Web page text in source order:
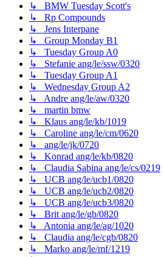
↳ BMW Tuesday Scott's
↳ Rp Compounds
↳ Jens Interpane
↳ Group Monday B1
↳ Tuesday Group A0
↳ Stefanie ang/le/ssw/0320
↳ Tuesday Group A1
↳ Wednesday Group A2
↳ Andre ang/le/aw/0320
↳ martin bmw
↳ Klaus ang/le/kb/1019
↳ Caroline ang/le/cm/0620
↳ ang/le/jk/0720
↳ Konrad ang/le/kb/0820
↳ Claudia Sabina ang/le/cs/0219
↳ UCB ang/le/ucb1/0820
↳ UCB ang/le/ucb2/0820
↳ UCB ang/le/ucb3/0820
↳ Brit ang/le/gb/0820
↳ Antonia ang/le/ag/1020
↳ Claudia ang/le/cgb/0820
↳ Marko ang/le/mf/1219